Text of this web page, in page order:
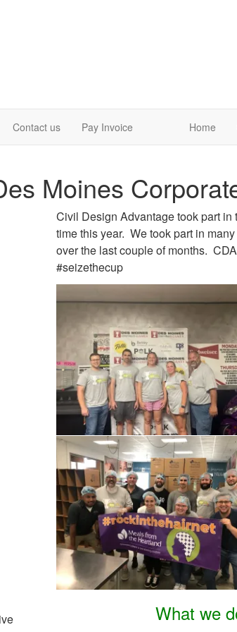
Contact us Pay Invoice Home
Moines
Civil Design Advantage took part in
time this year. We took part in
over the last couple of months.
#seizethecup
What we